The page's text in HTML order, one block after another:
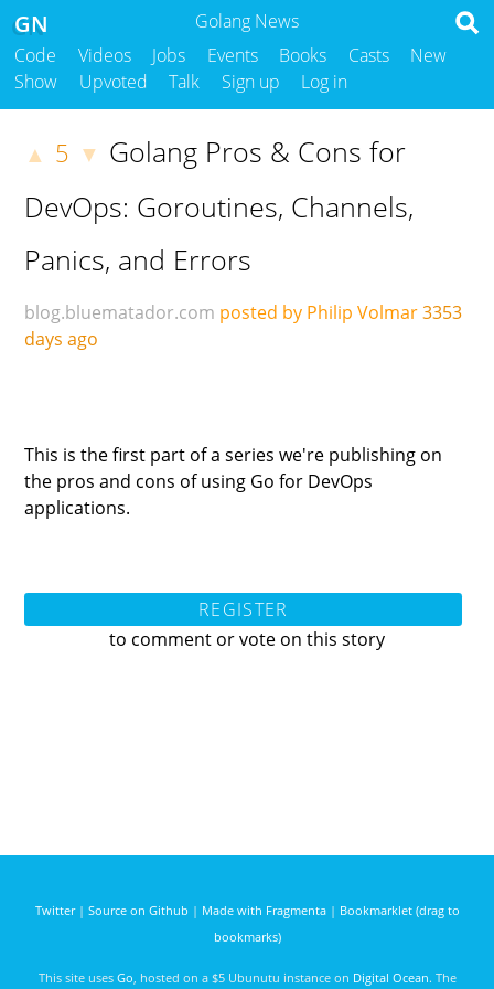
Golang News
GN
Code Videos Jobs Events Books Casts
New
Show
Upvoted Talk Sign up Log in
▲ 5 ▼ Golang Pros & Cons for
DevOps: Goroutines, Channels,
Panics, and Errors
blog.bluematador.com posted by Philip Volmar3353
days ago
This is the first part of a series we're publishing on
the pros and cons of using Go for DevOps
applications.
REGISTER
to comment or vote on this story
Twitter| Source on Github | Made with Fragmenta| Bookmarklet (drag to
bookmarks)
This site uses Go , hosted on a $5 Ubunutu instance on Digital Ocean. The